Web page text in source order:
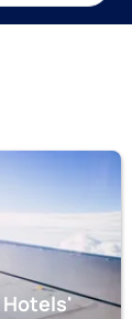
Hotels'